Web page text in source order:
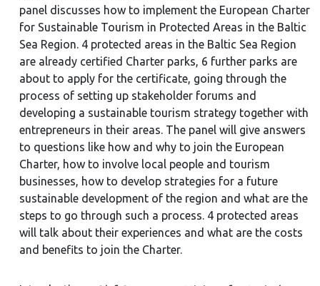
panel discusses how to implement the European Charter
for Sustainable Tourism in Protected Areas in the Baltic
Sea Region. 4 protected areas in the Baltic Sea Region
are already certified Charter parks, 6 further parks are
about to apply for the certificate, going through the
process of setting up stakeholder forums and
developing a sustainable tourism strategy together with
entrepreneurs in their areas. The panel will give answers
to questions like how and why to join the European
Charter, how to involve local people and tourism
businesses, how to develop strategies for a future
sustainable development of the region and what are the
steps to go through such a process. 4 protected areas
will talk about their experiences and what are the costs
and benefits to join the Charter.